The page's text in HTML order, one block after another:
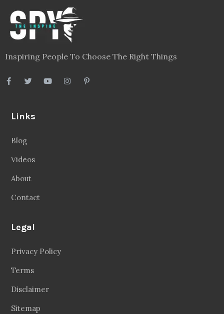
Inspiring People To Choose The Right Things
Links
Blog
Videos
About
Contact
Legal
Privacy Policy
Terms
Disclaimer
Sitemap